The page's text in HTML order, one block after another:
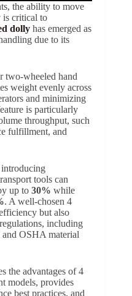
the ability to move
is critical to
dolly has emerged as
due to its
two-wheeled hand
weight evenly across
and minimizing
is particularly
throughput, such
fulfillment, and
introducing
tools can
up to 30% while
. A well-chosen 4
but also
including
OSHA material
the advantages of 4
models, provides
best practices, and